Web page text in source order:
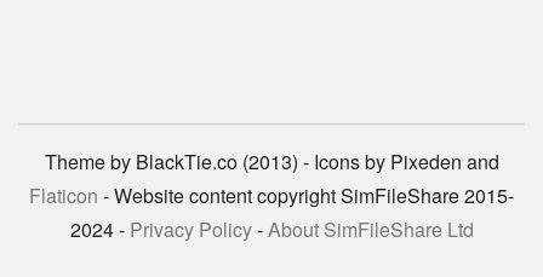
Theme by BlackTie.co (2013) - Icons by Pixeden and
Flaticon - Website content copyright SimFileShare 2015-
2024 - Privacy Policy-About SimFileShare Ltd